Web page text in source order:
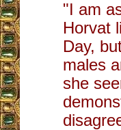
"I am
Horvat
Day,
males
she